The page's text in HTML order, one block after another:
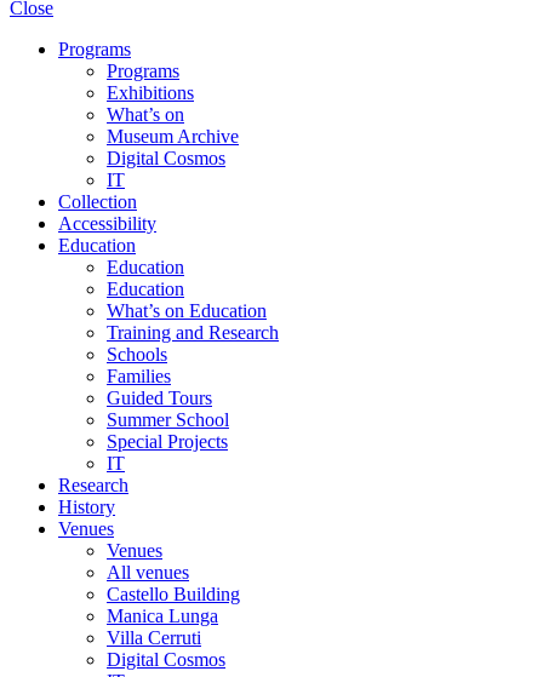
Close
Programs
Programs
Exhibitions
What’s on
Museum Archive
Digital Cosmos
IT
Collection
Accessibility
Education
Education
Education
What’s on Education
Training and Research
Schools
Families
Guided Tours
Summer School
Special Projects
IT
Research
History
Venues
Venues
All venues
Castello Building
Manica Lunga
Villa Cerruti
Digital Cosmos